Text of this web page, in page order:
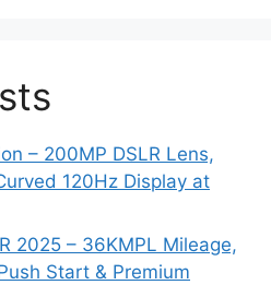
– 200MP DSLR Lens,
120Hz Display at
2025 – 36KMPL Mileage,
Start & Premium